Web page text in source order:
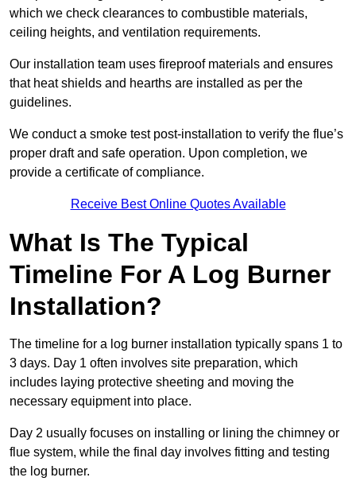
which we check clearances to combustible materials,
ceiling heights, and ventilation requirements.
Our installation team uses fireproof materials and ensures
that heat shields and hearths are installed as per the
guidelines.
We conduct a smoke test post-installation to verify the flue’s
proper draft and safe operation. Upon completion, we
provide a certificate of compliance.
Receive Best Online Quotes Available
What Is The Typical
Timeline For A Log Burner
Installation?
The timeline for a log burner installation typically spans 1 to
3 days. Day 1 often involves site preparation, which
includes laying protective sheeting and moving the
necessary equipment into place.
Day 2 usually focuses on installing or lining the chimney or
flue system, while the final day involves fitting and testing
the log burner.